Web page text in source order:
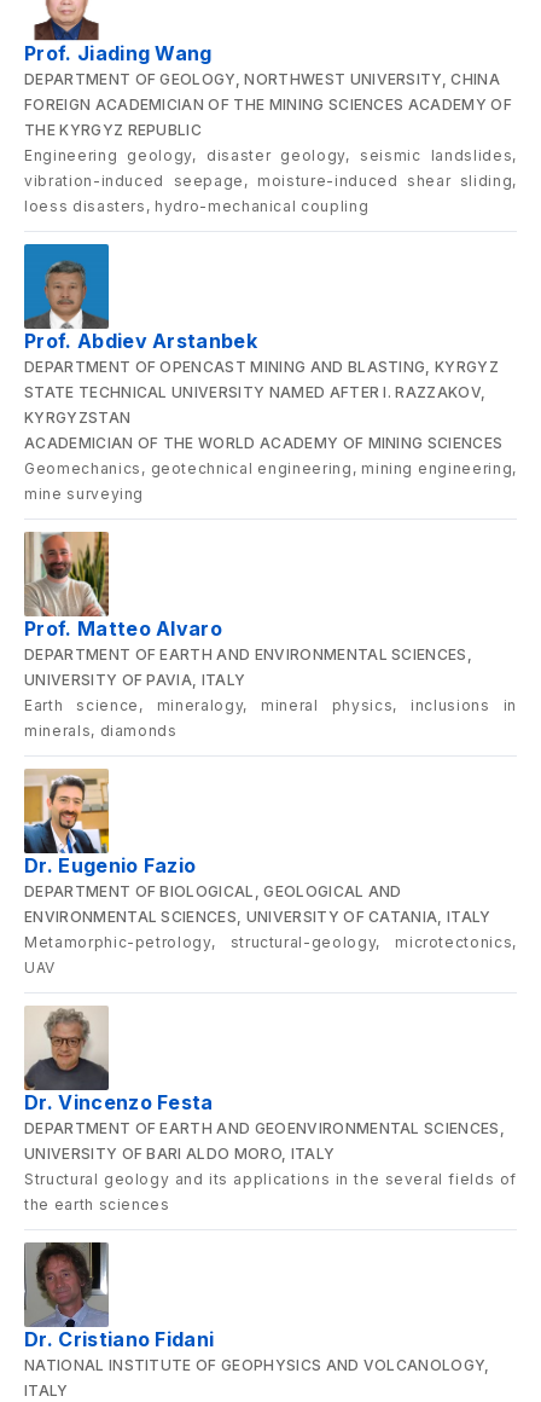
Prof. Jiading Wang
DEPARTMENT OF GEOLOGY, NORTHWEST UNIVERSITY, CHINA
FOREIGN ACADEMICIAN OF THE MINING SCIENCES ACADEMY OF
THE KYRGYZ REPUBLIC
Engineering geology, disaster geology, seismic landslides,
vibration-induced seepage, moisture-induced shear sliding,
loess disasters, hydro-mechanical coupling
Prof. Abdiev Arstanbek
DEPARTMENT OF OPENCAST MINING AND BLASTING, KYRGYZ
STATE TECHNICAL UNIVERSITY NAMED AFTER I. RAZZAKOV,
KYRGYZSTAN
ACADEMICIAN OF THE WORLD ACADEMY OF MINING SCIENCES
Geomechanics, geotechnical engineering, mining engineering,
mine surveying
Prof. Matteo Alvaro
DEPARTMENT OF EARTH AND ENVIRONMENTAL SCIENCES,
UNIVERSITY OF PAVIA, ITALY
Earth science, mineralogy, mineral physics, inclusions in
minerals, diamonds
Dr. Eugenio Fazio
DEPARTMENT OF BIOLOGICAL, GEOLOGICAL AND
ENVIRONMENTAL SCIENCES, UNIVERSITY OF CATANIA, ITALY
Metamorphic-petrology, structural-geology, microtectonics,
UAV
Dr. Vincenzo Festa
DEPARTMENT OF EARTH AND GEOENVIRONMENTAL SCIENCES,
UNIVERSITY OF BARI ALDO MORO, ITALY
Structural geology and its applications in the several fields of
the earth sciences
Dr. Cristiano Fidani
NATIONAL INSTITUTE OF GEOPHYSICS AND VOLCANOLOGY,
ITALY